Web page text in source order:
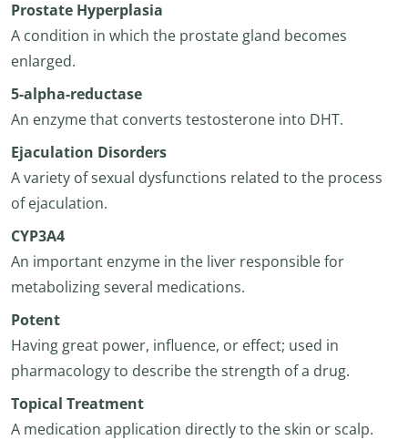
Prostate Hyperplasia
A condition in which the prostate gland becomes
enlarged.
5-alpha-reductase
An enzyme that converts testosterone into DHT.
Ejaculation Disorders
A variety of sexual dysfunctions related to the process
of ejaculation.
CYP3A4
An important enzyme in the liver responsible for
metabolizing several medications.
Potent
Having great power, influence, or effect; used in
pharmacology to describe the strength of a drug.
Topical Treatment
A medication application directly to the skin or scalp.